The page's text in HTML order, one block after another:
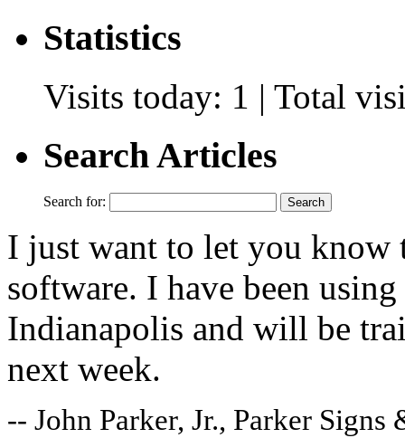
Statistics
Visits today: 1 | Total
Search Articles
Search for:
I just want to let you
software. I have been
Indianapolis and will be
next week.
-- John Parker, Jr., Parker Signs